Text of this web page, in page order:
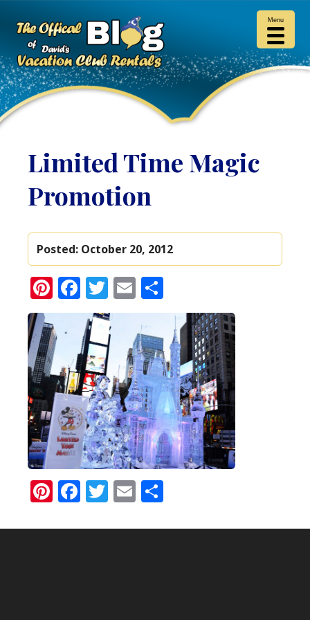
Limited Time Magic
Promotion
Posted: October 20, 2012
Pinterest
Facebook
Twitter
Email
Pinterest
Facebook
Twitter
Email
Menu